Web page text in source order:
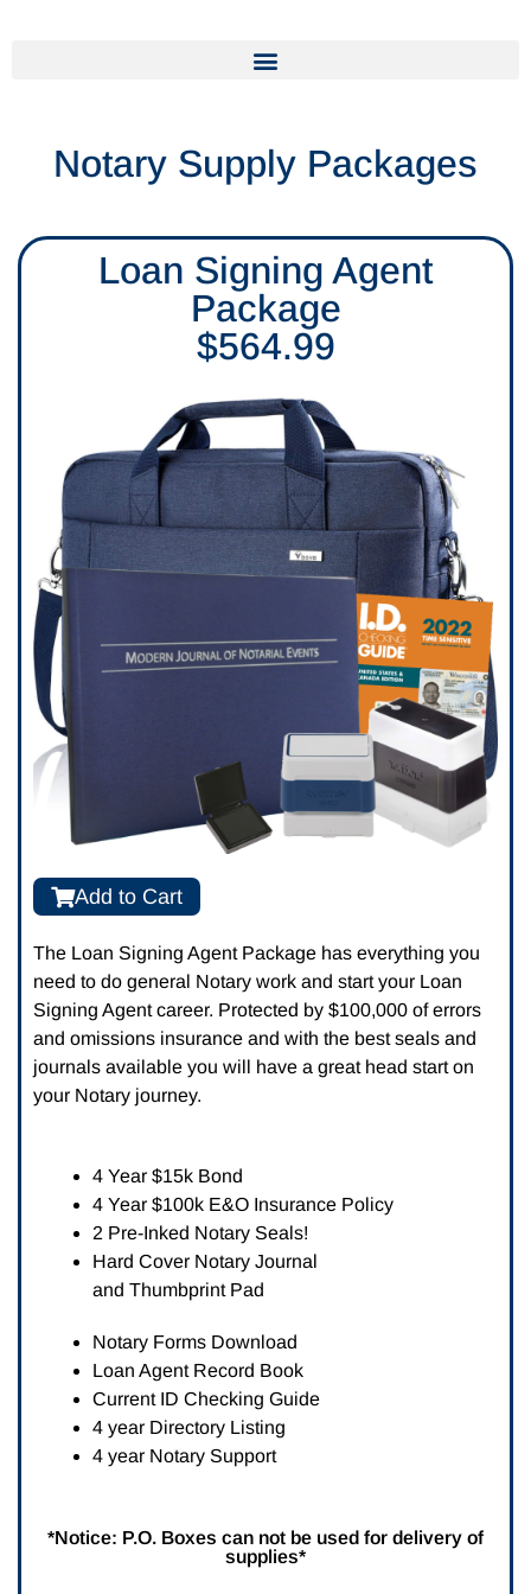
Notary Supply Packages
Loan Signing Agent
Package
$564.99
Add to Cart
The Loan Signing Agent Package has everything you
need to do general Notary work and start your Loan
Signing Agent career. Protected by $100,000 of errors
and omissions insurance and with the best seals and
journals available you will have a great head start on
your Notary journey.
4 Year $15k Bond
4 Year $100k E&O Insurance Policy
2 Pre-Inked Notary Seals!
Hard Cover Notary Journal
and Thumbprint Pad
Notary Forms Download
Loan Agent Record Book
Current ID Checking Guide
4 year Directory Listing
4 year Notary Support
*Notice: P.O. Boxes can not be used for delivery of
supplies*